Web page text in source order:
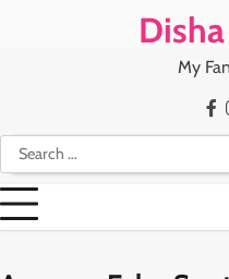
My
Search
for: